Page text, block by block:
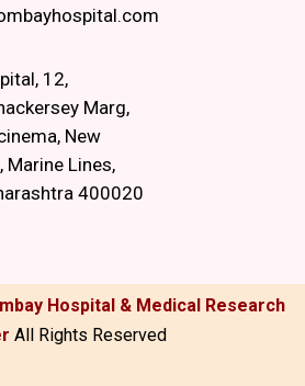
12,
Marg,
New
Marine Lines,
400020
Hospital & Medical Research
All Rights Reserved